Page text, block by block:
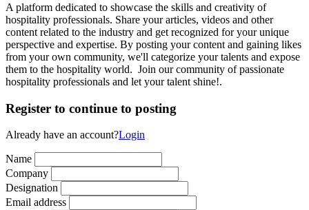
A platform dedicated to showcase the skills and creativity of
hospitality professionals. Share your articles, videos and other
content related to the industry and get recognized for your unique
perspective and expertise. By posting your content and gaining likes
from your own community, we'll categorize your talents and expose
them to the hospitality world. Join our community of passionate
hospitality professionals and let your talent shine!.
Register to continue to posting
Already have an account?Login
Name
Company
Designation
Email address